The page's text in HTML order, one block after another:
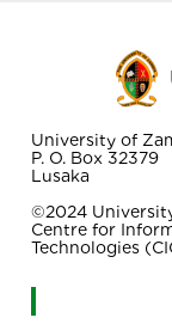
University of
P. O. Box 32379
Lusaka
©2024
Centre for
Technologies